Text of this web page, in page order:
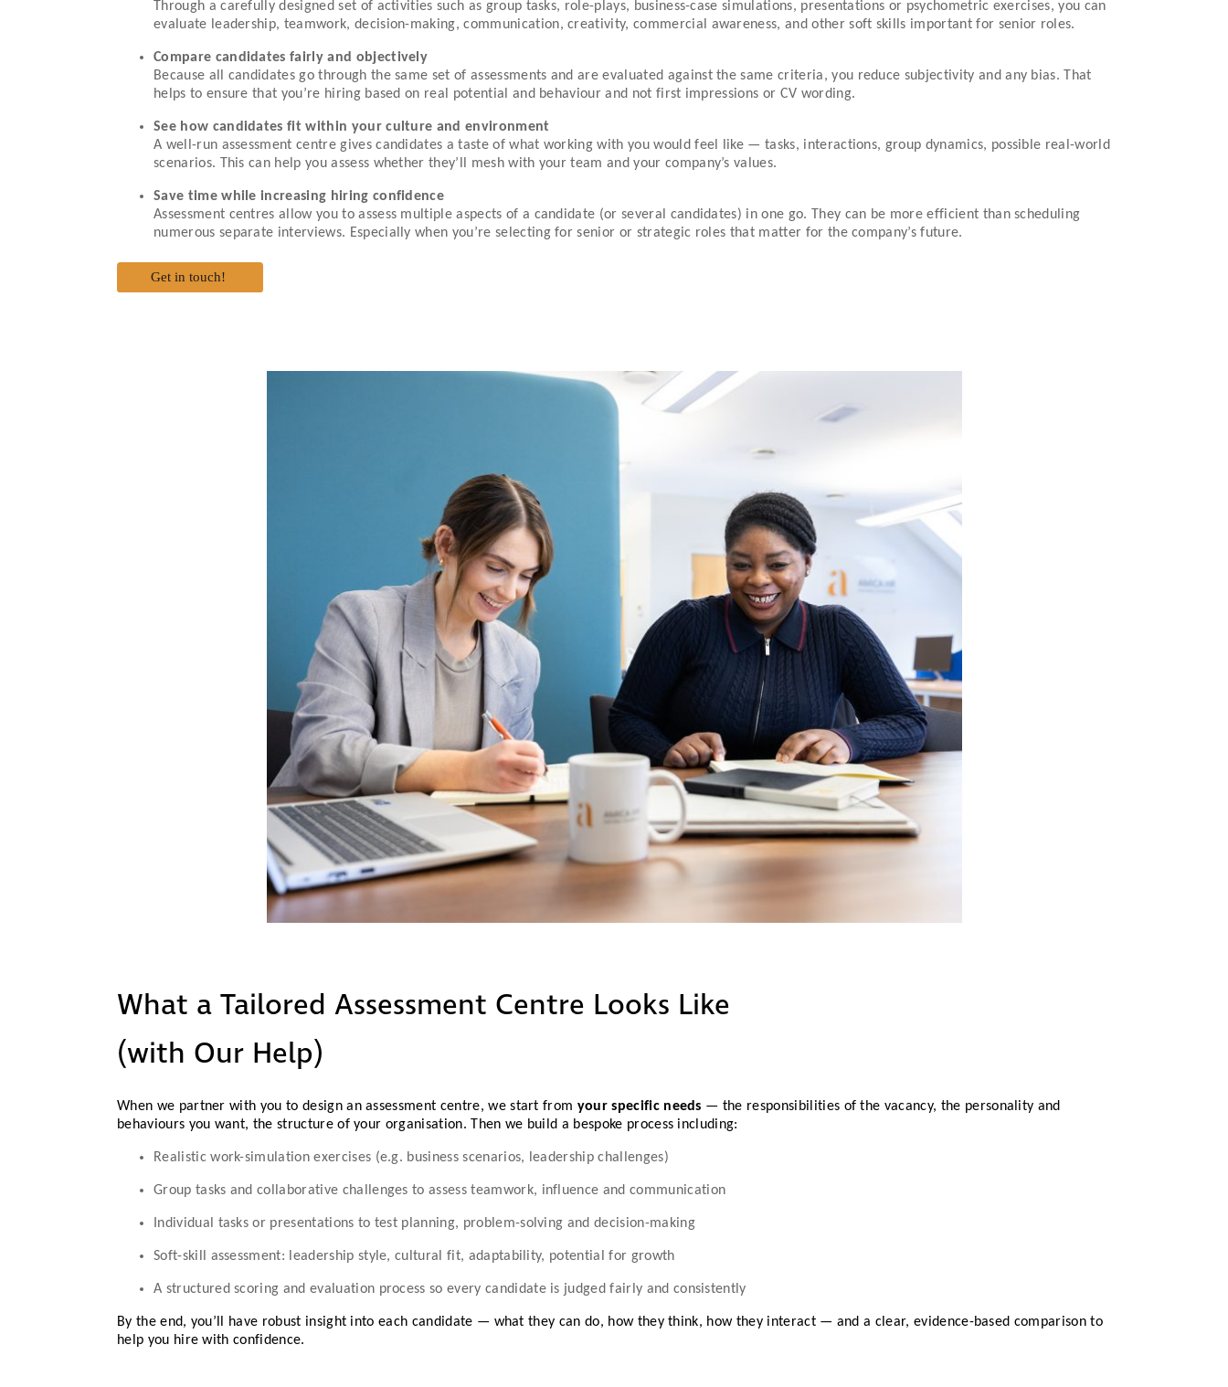
Through a carefully designed set of activities such as group tasks, role-plays, business-case simulations, presentations or psychometric exercises, you can
evaluate leadership, teamwork, decision-making, communication, creativity, commercial awareness, and other soft skills important for senior roles.
Compare candidates fairly and objectively
Because all candidates go through the same set of assessments and are evaluated against the same criteria, you reduce subjectivity and any bias. That
helps to ensure that you’re hiring based on real potential and behaviour and not first impressions or CV wording.
See how candidates fit within your culture and environment
A well-run assessment centre gives candidates a taste of what working with you would feel like — tasks, interactions, group dynamics, possible real-world
scenarios. This can help you assess whether they’ll mesh with your team and your company’s values.
Save time while increasing hiring confidence
Assessment centres allow you to assess multiple aspects of a candidate (or several candidates) in one go. They can be more efficient than scheduling
numerous separate interviews. Especially when you’re selecting for senior or strategic roles that matter for the company’s future.
What a Tailored Assessment Centre Looks Like
(with Our Help)
When we partner with you to design an assessment centre, we start from your specific needs — the responsibilities of the vacancy, the personality and
behaviours you want, the structure of your organisation. Then we build a bespoke process including:
Realistic work-simulation exercises (e.g. business scenarios, leadership challenges)
Group tasks and collaborative challenges to assess teamwork, influence and communication
Individual tasks or presentations to test planning, problem-solving and decision-making
Soft-skill assessment: leadership style, cultural fit, adaptability, potential for growth
A structured scoring and evaluation process so every candidate is judged fairly and consistently
By the end, you’ll have robust insight into each candidate — what they can do, how they think, how they interact — and a clear, evidence-based comparison to
help you hire with confidence.